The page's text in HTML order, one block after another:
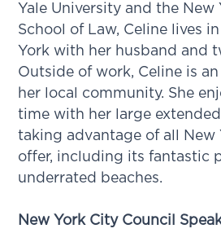
Yale University and the New
School of Law, Celine lives
York with her husband and
Outside of work, Celine is
her local community. She
time with her large
taking advantage of all New
offer, including its fantastic
underrated beaches.
New York City Council